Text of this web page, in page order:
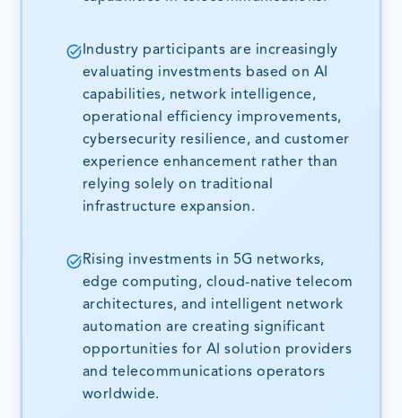
Industry participants are increasingly
evaluating investments based on AI
capabilities, network intelligence,
operational efficiency improvements,
cybersecurity resilience, and customer
experience enhancement rather than
relying solely on traditional
infrastructure expansion.
Rising investments in 5G networks,
edge computing, cloud-native telecom
architectures, and intelligent network
automation are creating significant
opportunities for AI solution providers
and telecommunications operators
worldwide.